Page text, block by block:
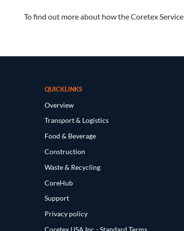
To find out more about how the Coretex
QUICKLINKS
Overview
Transport & Logistics
Food & Beverage
Construction
Waste & Recycling
CoreHub
Support
Privacy policy
Coretex USA Inc - Standard Terms